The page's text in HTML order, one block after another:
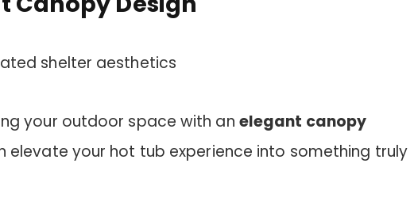
your outdoor space with an elegant canopy
elevate your hot tub experience into something truly